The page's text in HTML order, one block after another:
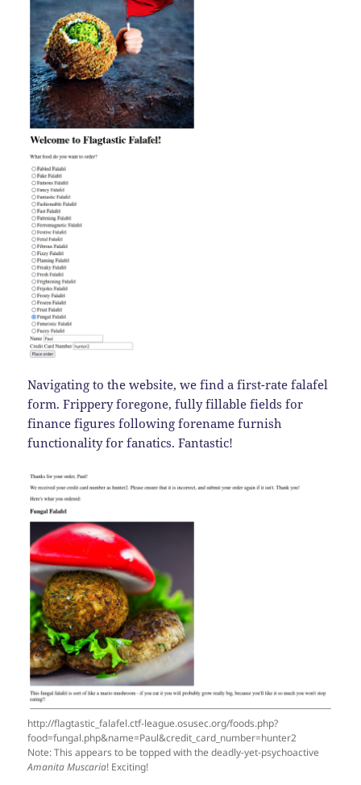
Navigating to the website, we find a first-rate falafel
form. Frippery foregone, fully fillable fields for
finance figures following forename furnish
functionality for fanatics. Fantastic!
http://flagtastic_falafel.ctf-league.osusec.org/foods.php?
food=fungal.php&name=Paul&credit_card_number=hunter2
Note: This appears to be topped with the deadly-yet-psychoactive
Amanita Muscaria! Exciting!